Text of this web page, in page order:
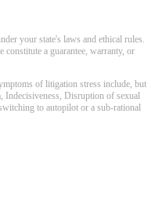
your state's laws and ethical rules.
a guarantee, warranty, or
of litigation stress include, but
Indecisiveness, Disruption of sexual
to autopilot or a sub-rational